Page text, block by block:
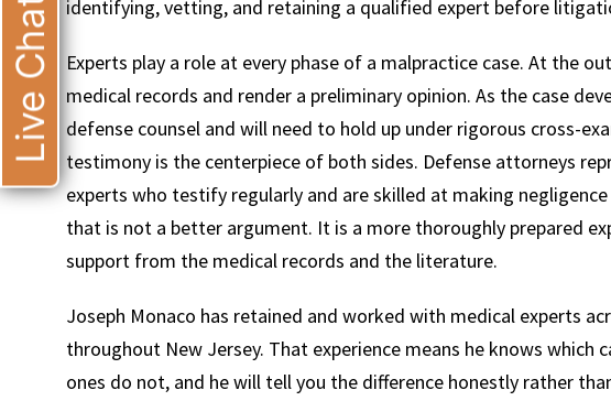
identifying, vetting, and retaining a qualified expert before
Experts play a role at every phase of a malpractice case. At the
medical records and render a preliminary opinion. As the case
defense counsel and will need to hold up under rigorous cross-
testimony is the centerpiece of both sides. Defense attorneys
experts who testify regularly and are skilled at making
that is not a better argument. It is a more thoroughly prepared
support from the medical records and the literature.
Joseph Monaco has retained and worked with medical experts
throughout New Jersey. That experience means he knows which
ones do not, and he will tell you the difference honestly rather
Live Chat